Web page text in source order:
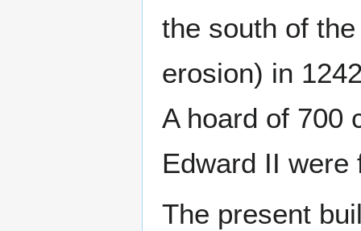
the south of
erosion) in
A hoard of 700
Edward II were
The present